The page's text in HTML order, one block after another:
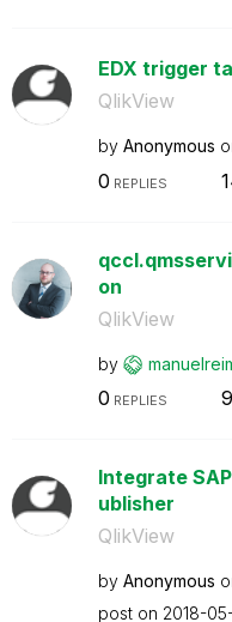
EDX trigger
QlikView
by Anonymous
0 REPLIES
on
QlikView
by
0 REPLIES
Integrate
ublisher
QlikView
by Anonymous
post on ‎2018-